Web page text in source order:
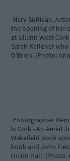
Mary Sullivan,
the opening of her
at Uillinn West
Sarah Kelleher
O'Brien. (Photo:
Photographer
Is Cork - An Aerial
Wakefield book
book and John
Union Hall. (Photo: